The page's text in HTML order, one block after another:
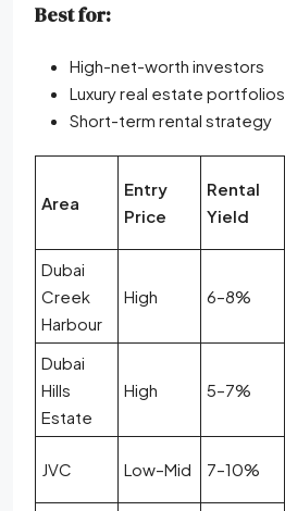
Best for:
High-net-worth investors
Luxury real estate portfolios
Short-term rental strategy
Area
Entry
Price
Rental
Yield
Dubai
Creek
Harbour
High 6–8%
Dubai
Hills
Estate
High 5–7%
JVC Low–Mid 7–10%